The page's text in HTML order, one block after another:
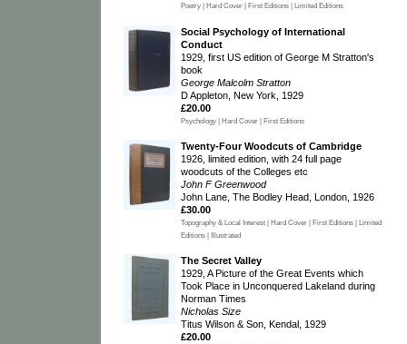
Poetry | Hard Cover | First Editions | Limited Editions
Social Psychology of International
Conduct
1929, first US edition of George M Stratton's
book
George Malcolm Stratton
D Appleton, New York, 1929
£20.00
Psychology | Hard Cover | First Editions
Twenty-Four Woodcuts of Cambridge
1926, limited edition, with 24 full page
woodcuts of the Colleges etc
John F Greenwood
John Lane, The Bodley Head, London, 1926
£30.00
Topography & Local Interest | Hard Cover | First Editions | Limited
Editions | Illustrated
The Secret Valley
1929, A Picture of the Great Events which
Took Place in Unconquered Lakeland during
Norman Times
Nicholas Size
Titus Wilson & Son, Kendal, 1929
£20.00